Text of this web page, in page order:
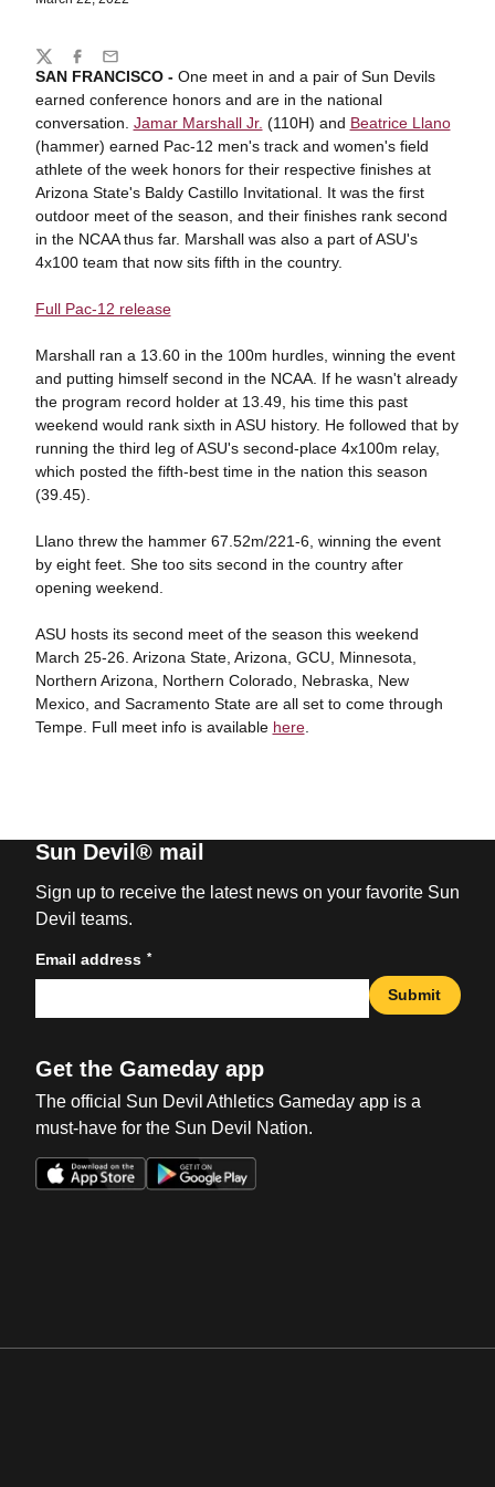
SAN FRANCISCO -One meet in and a pair of Sun Devils
earned conference honors and are in the national
conversation. Jamar Marshall Jr. (110H) and Beatrice Llano
(hammer) earned Pac-12 men's track and women's field
athlete of the week honors for their respective finishes at
Arizona State's Baldy Castillo Invitational. It was the first
outdoor meet of the season, and their finishes rank second
in the NCAA thus far. Marshall was also a part of ASU's
4x100 team that now sits fifth in the country.
Full Pac-12 release
Marshall ran a 13.60 in the 100m hurdles, winning the event
and putting himself second in the NCAA. If he wasn't already
the program record holder at 13.49, his time this past
weekend would rank sixth in ASU history. He followed that by
running the third leg of ASU's second-place 4x100m relay,
which posted the fifth-best time in the nation this season
(39.45).
Llano threw the hammer 67.52m/221-6, winning the event
by eight feet. She too sits second in the country after
opening weekend.
ASU hosts its second meet of the season this weekend
March 25-26. Arizona State, Arizona, GCU, Minnesota,
Northern Arizona, Northern Colorado, Nebraska, New
Mexico, and Sacramento State are all set to come through
Tempe. Full meet info is available here.
Share
TwitterFacebook
Email
Sun Devil® mail
Sign up to receive the latest news on your favorite Sun
Devil teams.
Email address *
Submit
Get the Gameday app
The official Sun Devil Athletics Gameday app is a
must-have for the Sun Devil Nation.